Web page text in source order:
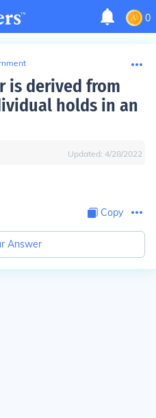
0
is derived from
holds in an
Updated: 4/28/2022
Copy
Answer